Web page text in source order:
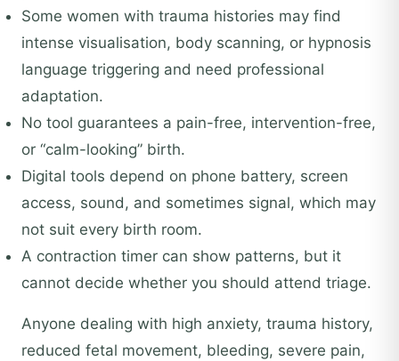
Some women with trauma histories may find
intense visualisation, body scanning, or hypnosis
language triggering and need professional
adaptation.
No tool guarantees a pain-free, intervention-free,
or “calm-looking” birth.
Digital tools depend on phone battery, screen
access, sound, and sometimes signal, which may
not suit every birth room.
A contraction timer can show patterns, but it
cannot decide whether you should attend triage.
Anyone dealing with high anxiety, trauma history,
reduced fetal movement, bleeding, severe pain,